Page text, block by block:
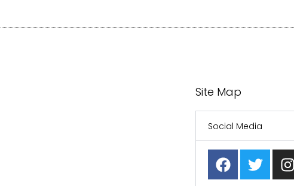
Site Map
Social Media
F
a
T
w
I
n